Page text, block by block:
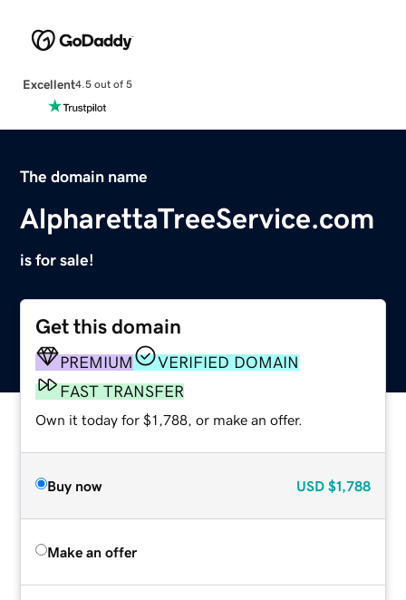
Excellent4.5 out of 5
The domain name
AlpharettaTreeService.com
is for sale!
Get this domain
PREMIUM
VERIFIED DOMAIN
FAST TRANSFER
Own it today for $1,788, or make an offer.
Buy now USD $1,788
Make an offer